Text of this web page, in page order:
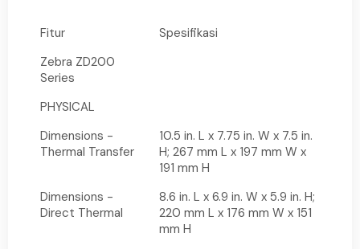
Fitur
Spesifikasi
Zebra ZD200
Series
PHYSICAL
Dimensions -
Thermal Transfer
10.5 in. L x 7.75 in. W x 7.5 in.
H; 267 mm L x 197 mm W x
191 mm H
Dimensions -
Direct Thermal
8.6 in. L x 6.9 in. W x 5.9 in. H;
220 mm L x 176 mm W x 151
mm H